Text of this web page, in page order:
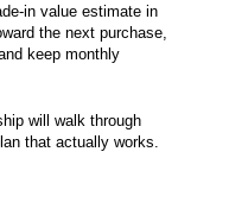
in value estimate in
the next purchase,
keep monthly
will walk through
that actually works.